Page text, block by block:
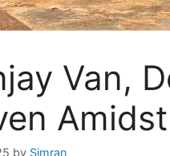
Van,
by Simran